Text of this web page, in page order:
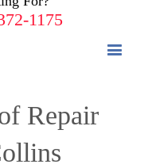
1175
Repair